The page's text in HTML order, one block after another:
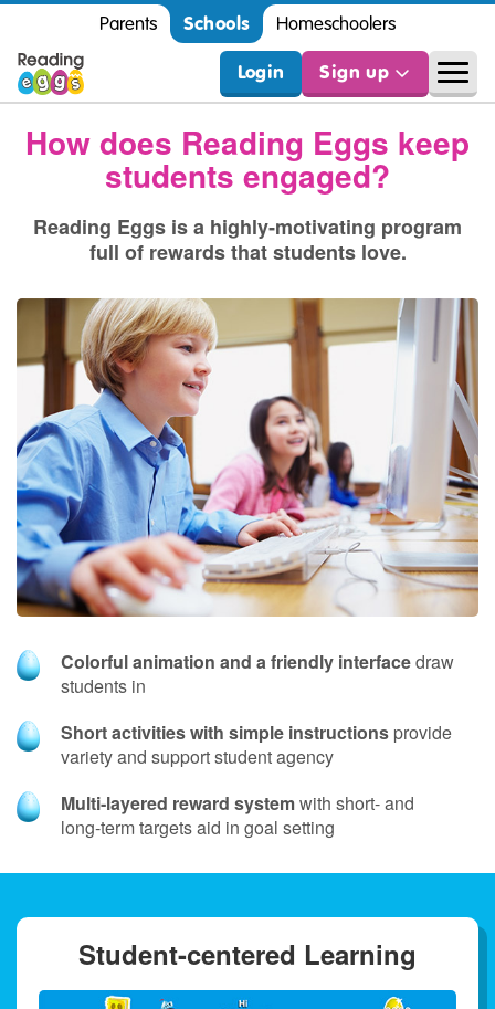
Parents Schools Homeschoolers
Login Sign up
How does Reading Eggs keep
students engaged?
Reading Eggs is a highly‑motivating program
full of rewards that students love.
Colorful animation and a friendly interfacedraw
students in
Short activities with simple instructions provide
variety and support student agency
Multi‑layered reward systemwith short- and
long‑term targets aid in goal setting
Student-centered Learning